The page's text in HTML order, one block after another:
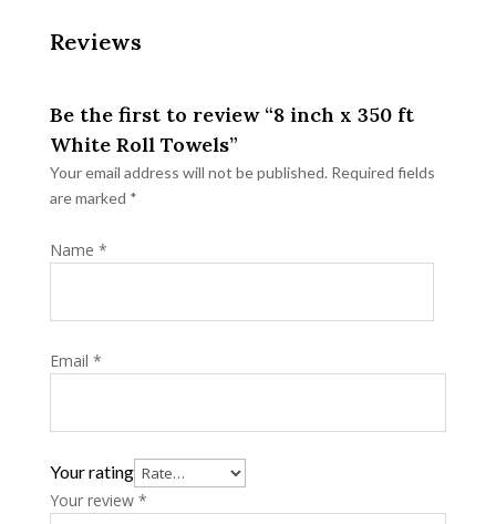
Reviews
Be the first to review “8 inch x 350 ft
White Roll Towels”
Your email address will not be published. Required fields
are marked *
Your rating
Your review *
Name *
Email *